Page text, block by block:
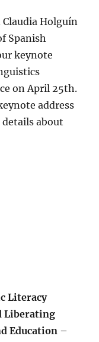
Claudia Holguín
Spanish
keynote
on April 25th.
address
about
Literacy
Liberating
Education –